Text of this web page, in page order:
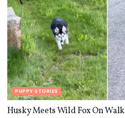
PUPPY STORIES
Husky Meets Wild Fox On Walk